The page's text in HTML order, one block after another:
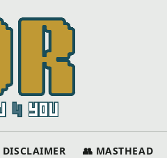
DISCLAIMER 👥 MASTHEAD